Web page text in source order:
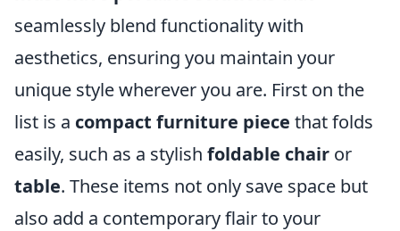
seamlessly blend functionality with
aesthetics, ensuring you maintain your
unique style wherever you are. First on the
list is a compact furniture piece that folds
easily, such as a stylish foldable chair or
table. These items not only save space but
also add a contemporary flair to your